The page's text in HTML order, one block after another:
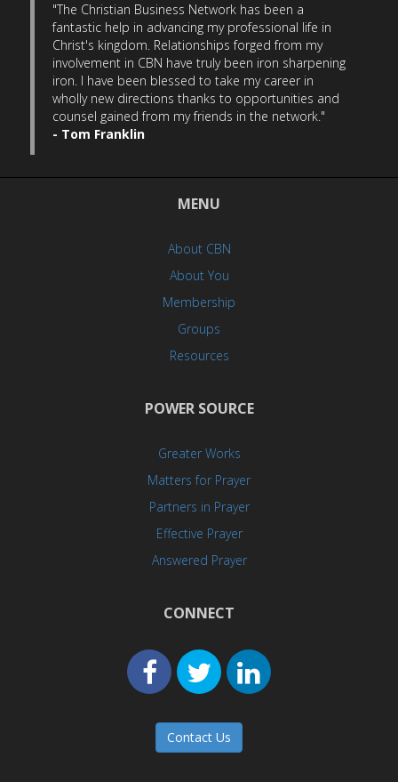
"The Christian Business Network has been a
fantastic help in advancing my professional life in
Christ's kingdom. Relationships forged from my
involvement in CBN have truly been iron sharpening
iron. I have been blessed to take my career in
wholly new directions thanks to opportunities and
counsel gained from my friends in the network."
- Tom Franklin
MENU
About CBN
About You
Membership
Groups
Resources
POWER SOURCE
Greater Works
Matters for Prayer
Partners in Prayer
Effective Prayer
Answered Prayer
CONNECT
Contact Us